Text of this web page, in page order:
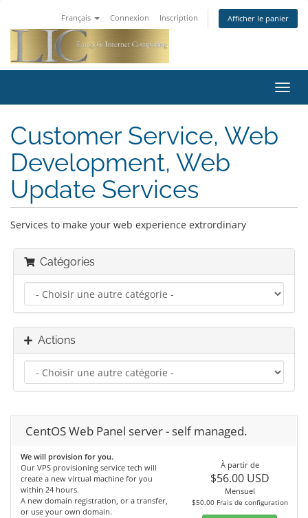
Français Connexion Inscription Afficher le panier
la
Customer Service, Web
Development, Web
Update Services
Services to make your web experience extrordinary
Catégories
Actions
CentOS Web Panel server - self managed.
We will provision for you.
Our VPS provisioning service tech will
create a new virtual machine for you
within 24 hours.
A new domain registration, or a transfer,
or use your own domain.
À partir de
$56.00 USD
Mensuel
$50.00 Frais de configuration